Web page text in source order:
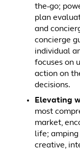
the-go;
plan
and
concierge
individual
focuses on
action on
decisions.
Elevating
most
market,
life;
creative,